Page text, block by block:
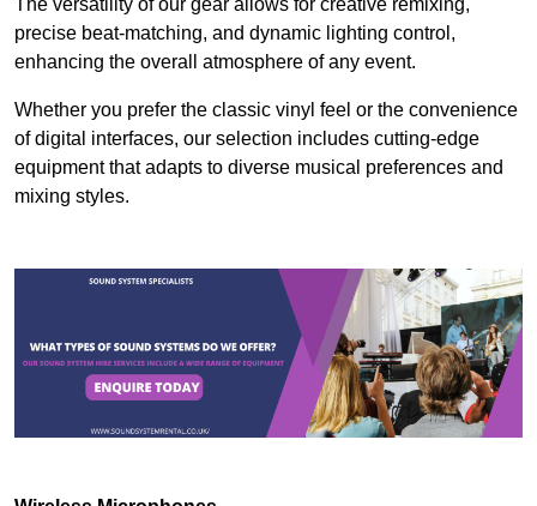
The versatility of our gear allows for creative remixing,
precise beat-matching, and dynamic lighting control,
enhancing the overall atmosphere of any event.
Whether you prefer the classic vinyl feel or the convenience
of digital interfaces, our selection includes cutting-edge
equipment that adapts to diverse musical preferences and
mixing styles.